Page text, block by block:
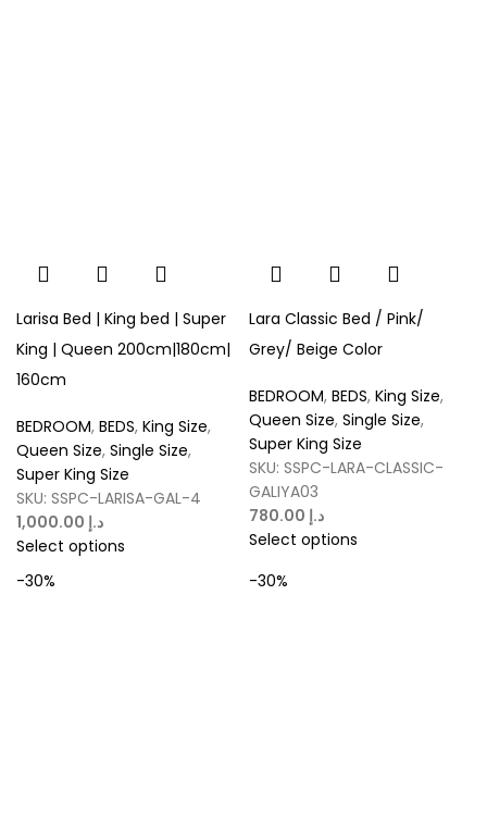
Larisa Bed | King bed | Super
King | Queen 200cm|180cm|
160cm
BEDROOM, BEDS, King Size,
Queen Size, Single Size,
Super King Size
SKU: SSPC-LARISA-GAL-4
د.إ
Select options
Lara Classic Bed / Pink/
Grey/ Beige Color
BEDROOM, BEDS, King Size,
Queen Size, Single Size,
Super King Size
SKU: SSPC-LARA-CLASSIC-
GALIYA03
د.إ
Select options
-30%
-30%